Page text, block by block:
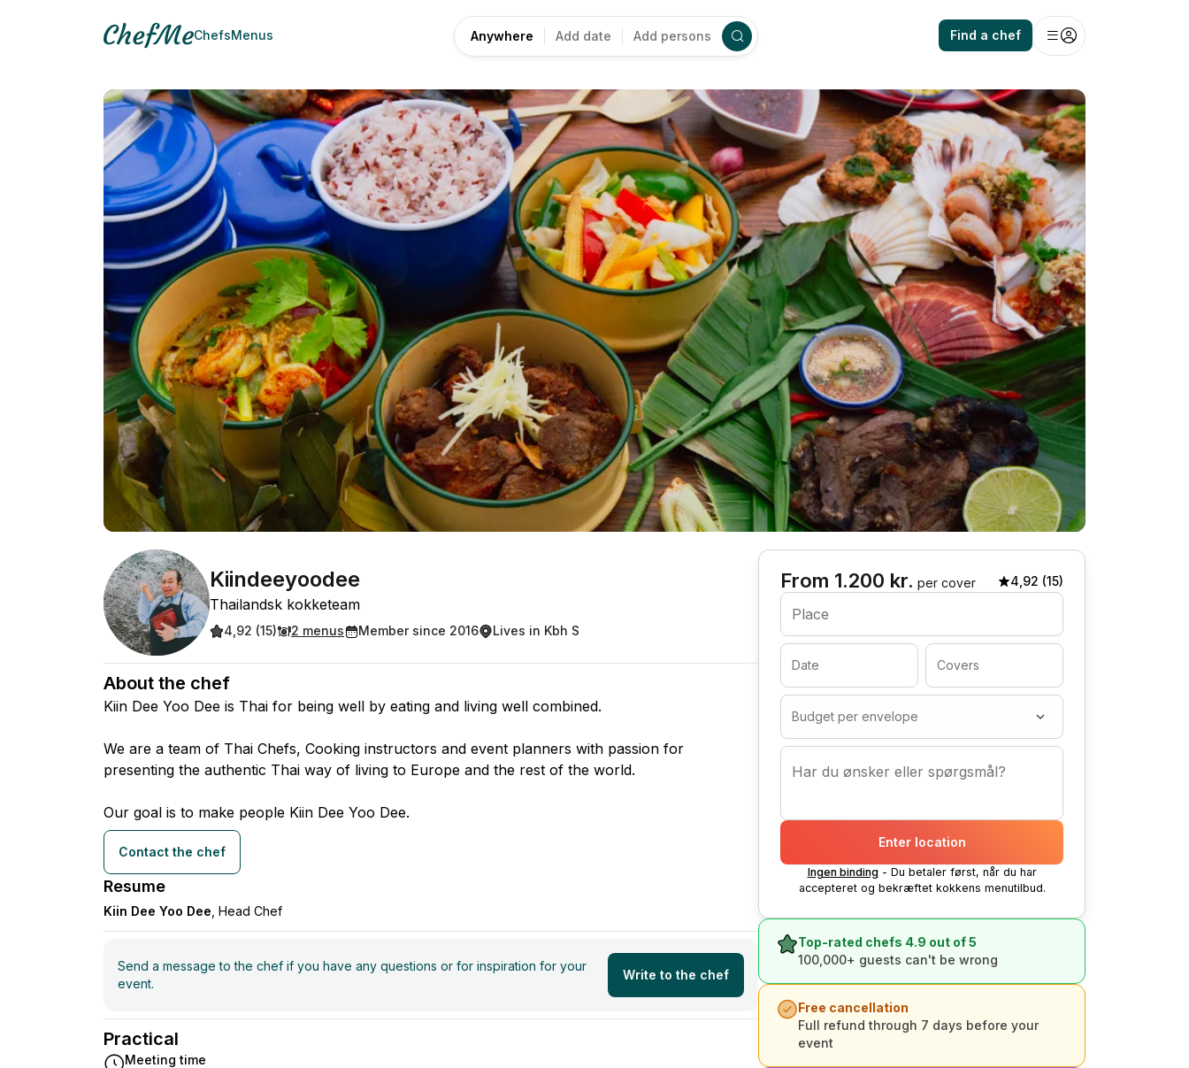
ChefsMenus Anywhere Add date Add persons Find a chef
Kiindeeyoodee
Thailandsk kokketeam
4,92 (15) 2 menus Member since 2016 Lives in Kbh S
About the chef
Kiin Dee Yoo Dee is Thai for being well by eating and living well combined.
We are a team of Thai Chefs, Cooking instructors and event planners with passion for
presenting the authentic Thai way of living to Europe and the rest of the world.
Our goal is to make people Kiin Dee Yoo Dee.
Contact the chef
Resume
Kiin Dee Yoo Dee , Head Chef
Send a message to the chef if you have any questions or for inspiration for your
event.
Write to the chef
Practical
Meeting time
From 1.200 kr. per cover 4,92 (15)
Place
Date Covers
Budget per envelope
Har du ønsker eller spørgsmål?
Enter location
Ingen binding - Du betaler først, når du har
accepteret og bekræftet kokkens menutilbud.
Top-rated chefs 4.9 out of 5
100,000+ guests can't be wrong
Free cancellation
Full refund through 7 days before your
event